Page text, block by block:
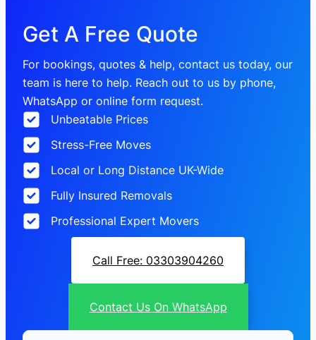
Get A Free Quote
For bookings, quotes & help, contact us today, our
team is here to help. Reach out to us by phone,
WhatsApp or online form request.
Unbeatable Prices
Stress-Free Moves
Local or Long Distance UK-Wide
Fully Insured Removals
Professional Expert Movers
Call Free: 03303904260
Contact Us On WhatsApp